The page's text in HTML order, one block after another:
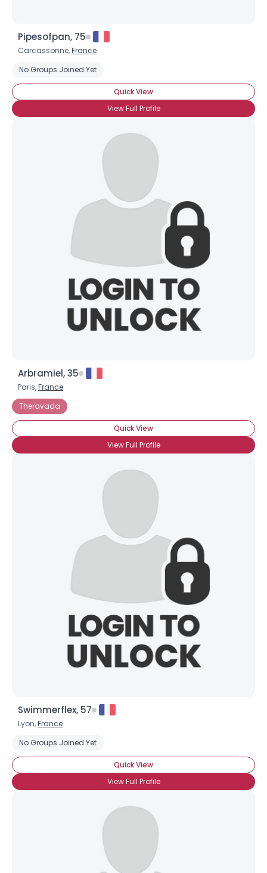
Pipesofpan, 75
Carcassonne,France
No Groups Joined Yet
Quick View
View Full Profile
Arbramiel, 35
Paris,France
Theravada
Quick View
View Full Profile
Swimmerflex, 57
Lyon,France
No Groups Joined Yet
Quick View
View Full Profile